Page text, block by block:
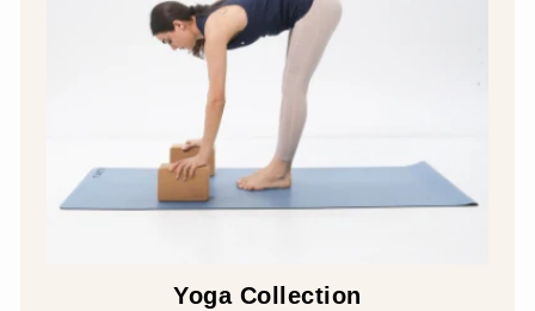
Yoga Collection